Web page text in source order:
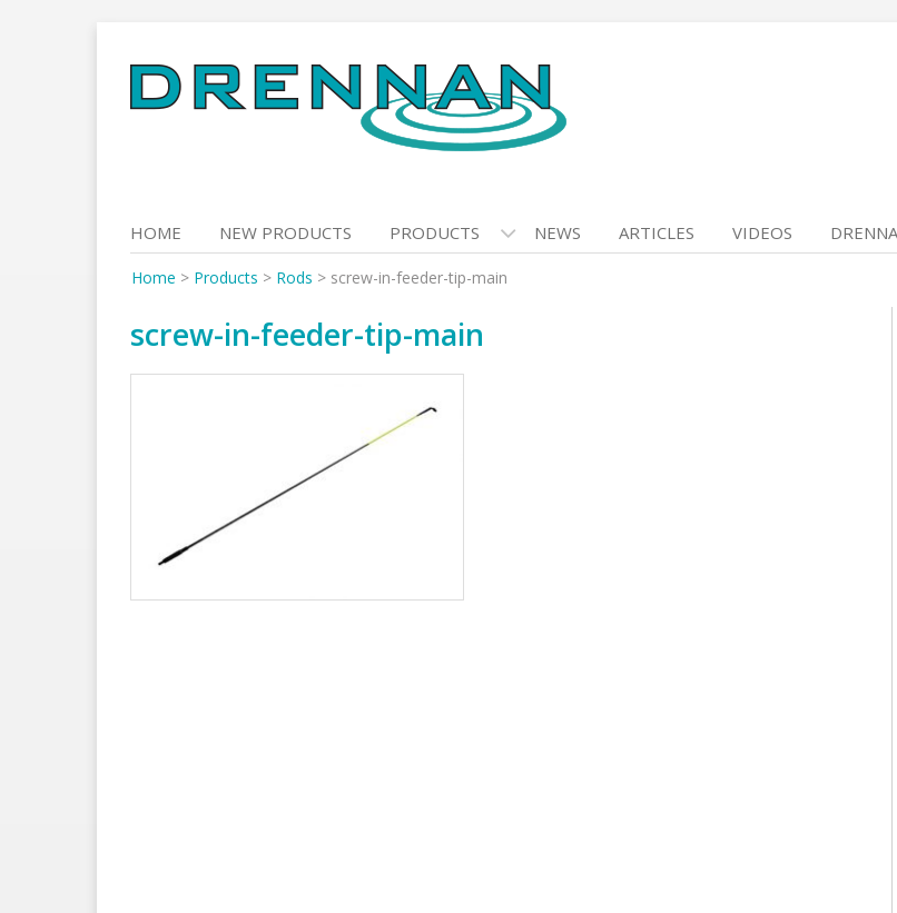
to
content
HOME NEW PRODUCTS PRODUCTS NEWS ARTICLES VIDEOS
Home > Products > Rods > screw-in-feeder-tip-main
screw-in-feeder-tip-main